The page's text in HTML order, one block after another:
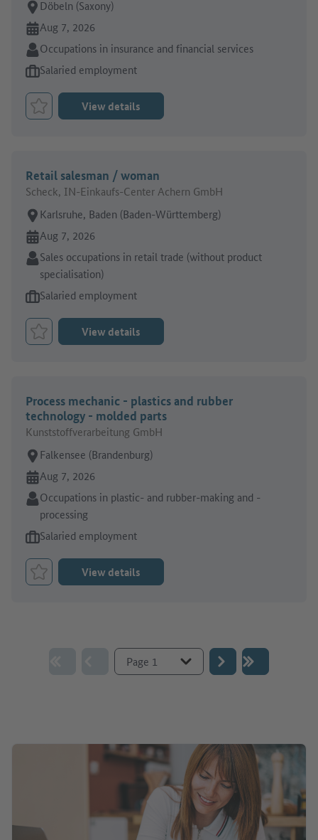
Place of work:
Döbeln (Saxony)
Online since:
Aug 7, 2026
Sector:
Occupations in insurance and financial services
Type of job offer:
Salaried employment
Bookmark Job
View details
Retail salesman / woman
Scheck, IN-Einkaufs-Center Achern GmbH
Place of work:
Karlsruhe, Baden (Baden-Württemberg)
Online since:
Aug 7, 2026
Sector:
Sales occupations in retail trade (without product
specialisation)
Type of job offer:
Salaried employment
Bookmark Job
View details
Process mechanic - plastics and rubber
technology - molded parts
Kunststoffverarbeitung GmbH
Place of work:
Falkensee (Brandenburg)
Online since:
Aug 7, 2026
Sector:
Occupations in plastic- and rubber-making and -
processing
Type of job offer:
Salaried employment
Bookmark Job
View details